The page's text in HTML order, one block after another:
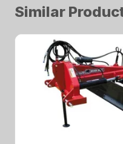
Similar